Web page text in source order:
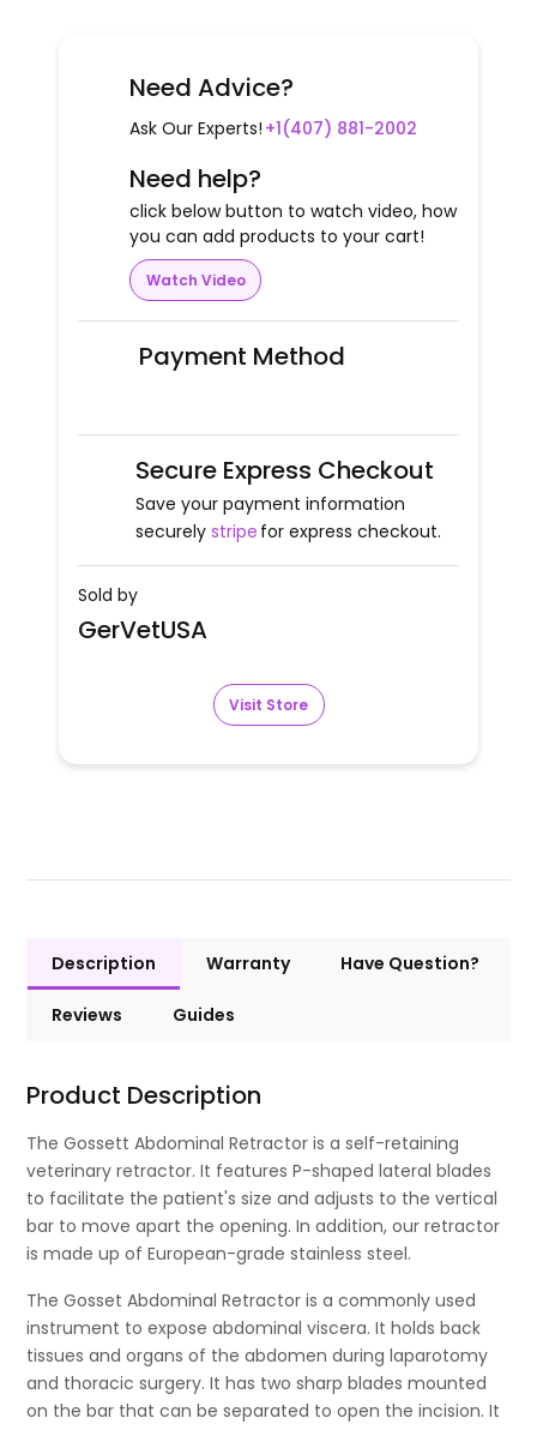
Need Advice?
Ask Our Experts! +1(407) 881-2002
Need help?
click below button to watch video, how
you can add products to your cart!
Watch Video
Payment Method
Secure Express Checkout
Save your payment information
securely stripe for express checkout.
Sold by
GerVetUSA
Visit Store
Description Warranty Have Question?
Reviews Guides
Product Description
The Gossett Abdominal Retractor is a self-retaining
veterinary retractor. It features P-shaped lateral blades
to facilitate the patient's size and adjusts to the vertical
bar to move apart the opening. In addition, our retractor
is made up of European-grade stainless steel.
The Gosset Abdominal Retractor is a commonly used
instrument to expose abdominal viscera. It holds back
tissues and organs of the abdomen during laparotomy
and thoracic surgery. It has two sharp blades mounted
on the bar that can be separated to open the incision. It